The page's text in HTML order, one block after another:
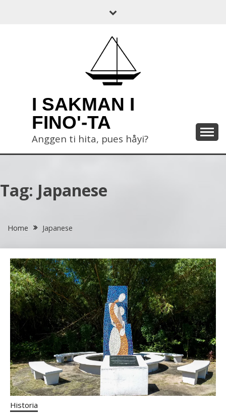
I SAKMAN I
FINO'-TA
Anggen ti hita, pues håyi?
Tag: Japanese
Home Japanese
Historia